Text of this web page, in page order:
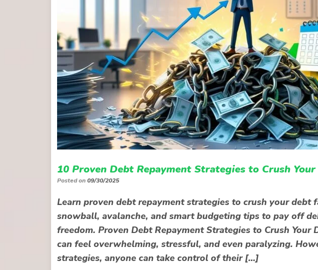
10 Proven Debt Repayment Strategies to Crush
Posted on09/30/2025
Learn proven debt repayment strategies to crush your debt
snowball, avalanche, and smart budgeting tips to pay off
freedom. Proven Debt Repayment Strategies to Crush
can feel overwhelming, stressful, and even paralyzing.
strategies, anyone can take control of their […]